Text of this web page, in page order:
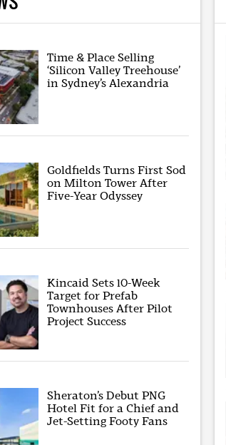
Time & Place Selling
‘Silicon Valley Treehouse’
in Sydney’s Alexandria
Goldfields Turns First Sod
on Milton Tower After
Five-Year Odyssey
Kincaid Sets 10-Week
Target for Prefab
Townhouses After Pilot
Project Success
Sheraton’s Debut PNG
Hotel Fit for a Chief and
Jet-Setting Footy Fans